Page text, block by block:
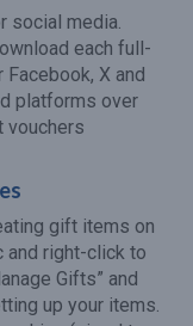
social media.
each full-
X and
platforms over
vouchers
gift items on
and right-click to
Gifts” and
up your items.